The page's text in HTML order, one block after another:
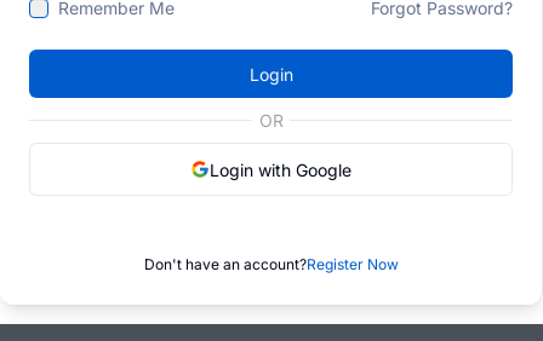
Remember Me Forgot Password?
Login
OR
Login with Google
Don't have an account?Register Now